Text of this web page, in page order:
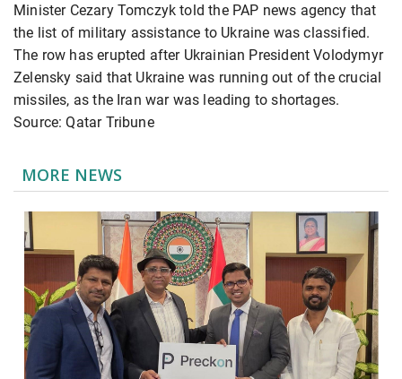
Minister Cezary Tomczyk told the PAP news agency that
the list of military assistance to Ukraine was classified.
The row has erupted after Ukrainian President Volodymyr
Zelensky said that Ukraine was running out of the crucial
missiles, as the Iran war was leading to shortages.
Source: Qatar Tribune
MORE NEWS